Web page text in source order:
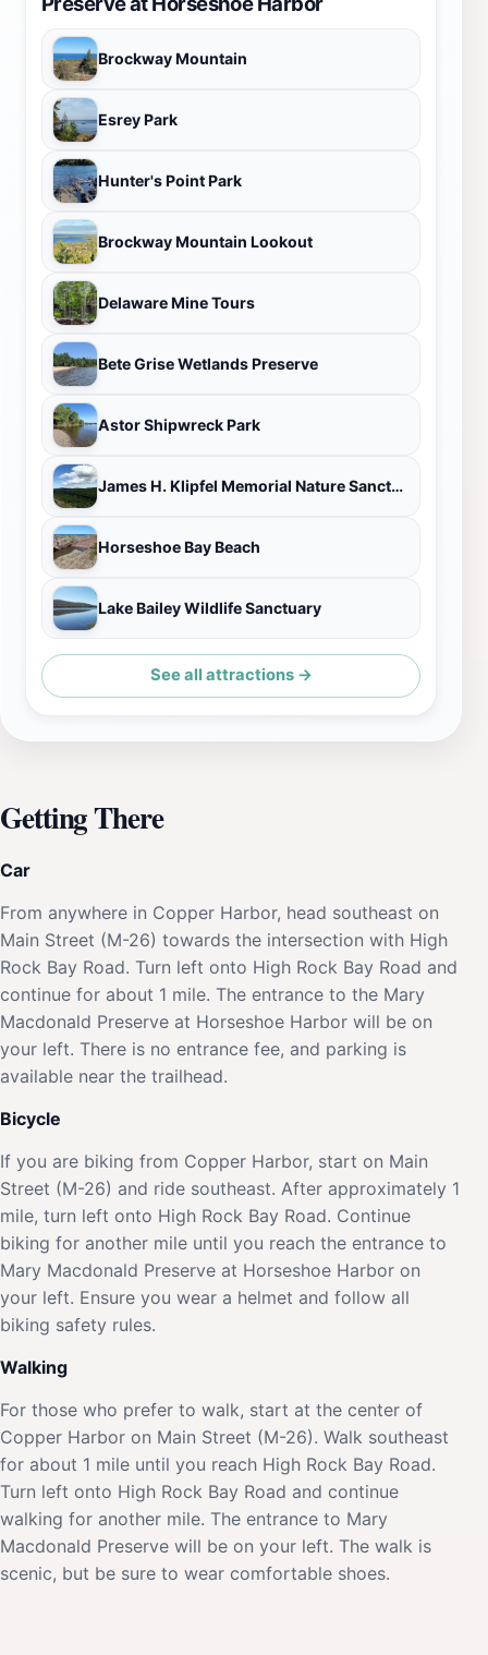
Brockway Mountain
Esrey Park
Hunter's Point Park
Brockway Mountain Lookout
Delaware Mine Tours
Bete Grise Wetlands Preserve
Astor Shipwreck Park
James H. Klipfel Memorial Nature Sanctuary at Brockway Mountain
Horseshoe Bay Beach
Lake Bailey Wildlife Sanctuary
See all attractions →
Getting There
Car
From anywhere in Copper Harbor, head southeast on
Main Street (M-26) towards the intersection with High
Rock Bay Road. Turn left onto High Rock Bay Road and
continue for about 1 mile. The entrance to the Mary
Macdonald Preserve at Horseshoe Harbor will be on
your left. There is no entrance fee, and parking is
available near the trailhead.
Bicycle
If you are biking from Copper Harbor, start on Main
Street (M-26) and ride southeast. After approximately 1
mile, turn left onto High Rock Bay Road. Continue
biking for another mile until you reach the entrance to
Mary Macdonald Preserve at Horseshoe Harbor on
your left. Ensure you wear a helmet and follow all
biking safety rules.
Walking
For those who prefer to walk, start at the center of
Copper Harbor on Main Street (M-26). Walk southeast
for about 1 mile until you reach High Rock Bay Road.
Turn left onto High Rock Bay Road and continue
walking for another mile. The entrance to Mary
Macdonald Preserve will be on your left. The walk is
scenic, but be sure to wear comfortable shoes.